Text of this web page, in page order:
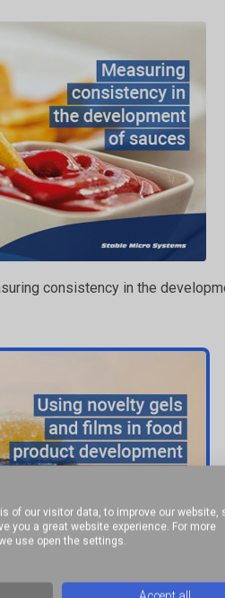
consistency in the
of our visitor data, to improve our website,
you a great website experience. For more
use open the settings.